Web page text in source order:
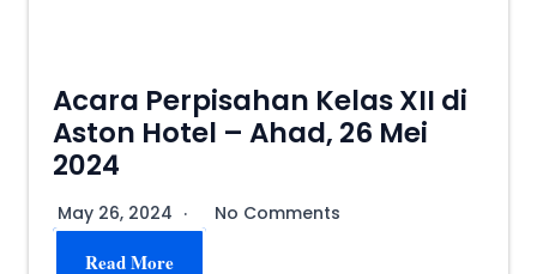
Acara Perpisahan Kelas XII di
Aston Hotel – Ahad, 26 Mei
2024
May 26, 2024 No Comments
Read More